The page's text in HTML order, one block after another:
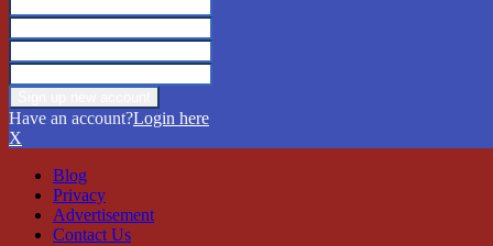
Have an account?Login here
X
Blog
Privacy
Advertisement
Contact Us